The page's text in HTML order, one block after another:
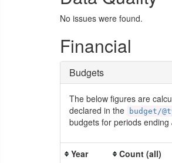
No issues were found.
Financial
Budgets
The below figures are
declared in the
budget/
budgets for periods
Year Count (all)